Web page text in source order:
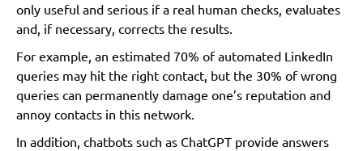
only useful and serious if a real human checks, evaluates
and, if necessary, corrects the results.
For example, an estimated 70% of automated LinkedIn
queries may hit the right contact, but the 30% of wrong
queries can permanently damage one’s reputation and
annoy contacts in this network.
In addition, chatbots such as ChatGPT provide answers